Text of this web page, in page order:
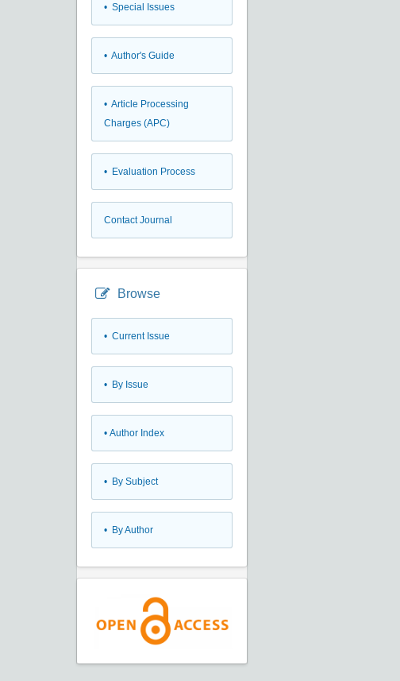
• Special Issues
• Author's Guide
• Article Processing
Charges (APC)
• Evaluation Process
Contact Journal
Browse
• Current Issue
• By Issue
• Author Index
• By Subject
• By Author